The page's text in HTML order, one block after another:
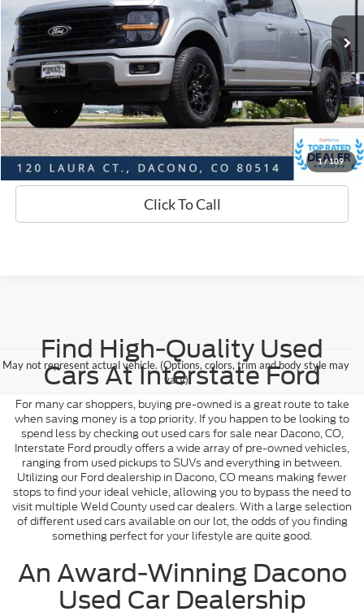
1/109
Market Value:
$47,563
Savings
$1,664
D&H:
+$593
Interstate Price:
$46,492
Sell Your Car
Click To Call
May not represent actual vehicle. (Options, colors, trim and body style may
vary)
Find High-Quality Used
Cars At Interstate Ford
For many car shoppers, buying pre-owned is a great route to take
when saving money is a top priority. If you happen to be looking to
spend less by checking out used cars for sale near Dacono, CO,
Interstate Ford proudly offers a wide array of pre-owned vehicles,
ranging from used pickups to SUVs and everything in between.
Utilizing our Ford dealership in Dacono, CO means making fewer
stops to find your ideal vehicle, allowing you to bypass the need to
visit multiple Weld County used car dealers. With a large selection
of different used cars available on our lot, the odds of you finding
something perfect for your lifestyle are quite good.
An Award-Winning Dacono
Used Car Dealership